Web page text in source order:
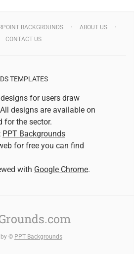
BACKGROUNDS
ABOUT US
CONTACT US
TEMPLATES
for users draw
designs are available on
for the sector.
PPT Backgrounds
for free you can find
with Google Chrome.
by © PPT Backgrounds